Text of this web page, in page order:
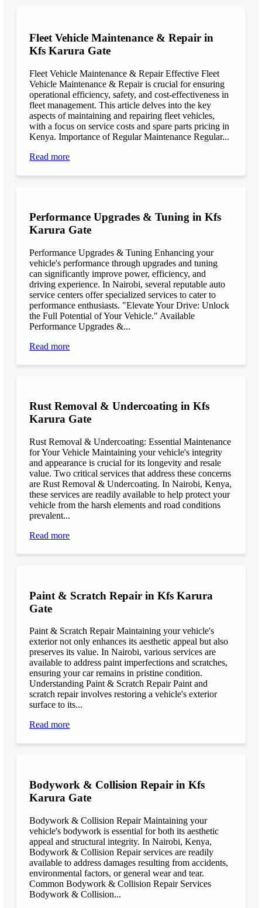
Fleet Vehicle Maintenance & Repair in
Kfs Karura Gate
Fleet Vehicle Maintenance & Repair Effective Fleet
Vehicle Maintenance & Repair is crucial for ensuring
operational efficiency, safety, and cost-effectiveness in
fleet management. This article delves into the key
aspects of maintaining and repairing fleet vehicles,
with a focus on service costs and spare parts pricing in
Kenya. Importance of Regular Maintenance Regular...
Read more
Performance Upgrades & Tuning in Kfs
Karura Gate
Performance Upgrades & Tuning Enhancing your
vehicle's performance through upgrades and tuning
can significantly improve power, efficiency, and
driving experience. In Nairobi, several reputable auto
service centers offer specialized services to cater to
performance enthusiasts. "Elevate Your Drive: Unlock
the Full Potential of Your Vehicle." Available
Performance Upgrades &...
Read more
Rust Removal & Undercoating in Kfs
Karura Gate
Rust Removal & Undercoating: Essential Maintenance
for Your Vehicle Maintaining your vehicle's integrity
and appearance is crucial for its longevity and resale
value. Two critical services that address these concerns
are Rust Removal & Undercoating. In Nairobi, Kenya,
these services are readily available to help protect your
vehicle from the harsh elements and road conditions
prevalent...
Read more
Paint & Scratch Repair in Kfs Karura
Gate
Paint & Scratch Repair Maintaining your vehicle's
exterior not only enhances its aesthetic appeal but also
preserves its value. In Nairobi, various services are
available to address paint imperfections and scratches,
ensuring your car remains in pristine condition.
Understanding Paint & Scratch Repair Paint and
scratch repair involves restoring a vehicle's exterior
surface to its...
Read more
Bodywork & Collision Repair in Kfs
Karura Gate
Bodywork & Collision Repair Maintaining your
vehicle's bodywork is essential for both its aesthetic
appeal and structural integrity. In Nairobi, Kenya,
Bodywork & Collision Repair services are readily
available to address damages resulting from accidents,
environmental factors, or general wear and tear.
Common Bodywork & Collision Repair Services
Bodywork & Collision...